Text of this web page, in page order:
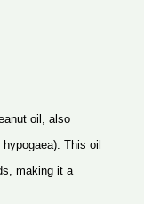
oil, also
This oil
making it a